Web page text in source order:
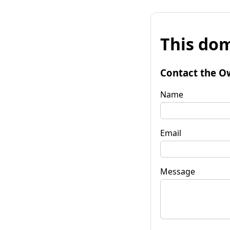
This
Contact the
Name
Email
Message